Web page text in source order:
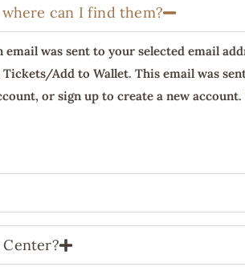
can I find them?
was sent to your selected email
Add to Wallet. This email was
or sign up to create a new